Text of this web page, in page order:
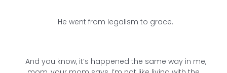
He went from legalism to grace.
And you know, it’s happened the same way in me,